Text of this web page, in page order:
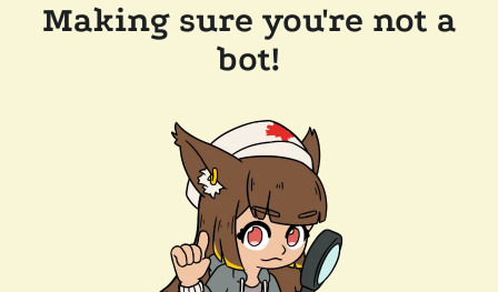
Making sure you're not a
bot!